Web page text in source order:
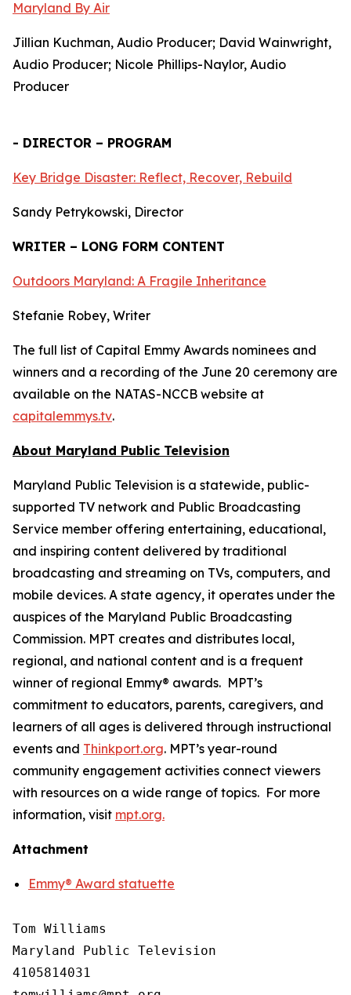
Maryland By Air
Jillian Kuchman, Audio Producer; David Wainwright,
Audio Producer; Nicole Phillips-Naylor, Audio
Producer
- DIRECTOR – PROGRAM
Key Bridge Disaster: Reflect, Recover, Rebuild
Sandy Petrykowski, Director
WRITER – LONG FORM CONTENT
Outdoors Maryland: A Fragile Inheritance
Stefanie Robey, Writer
The full list of Capital Emmy Awards nominees and
winners and a recording of the June 20 ceremony are
available on the NATAS-NCCB website at
capitalemmys.tv.
About Maryland Public Television
Maryland Public Television is a statewide, public-
supported TV network and Public Broadcasting
Service member offering entertaining, educational,
and inspiring content delivered by traditional
broadcasting and streaming on TVs, computers, and
mobile devices. A state agency, it operates under the
auspices of the Maryland Public Broadcasting
Commission. MPT creates and distributes local,
regional, and national content and is a frequent
winner of regional Emmy® awards. MPT’s
commitment to educators, parents, caregivers, and
learners of all ages is delivered through instructional
events and Thinkport.org. MPT’s year-round
community engagement activities connect viewers
with resources on a wide range of topics. For more
information, visit mpt.org.
Attachment
Emmy® Award statuette
Tom Williams
Maryland Public Television
4105814031